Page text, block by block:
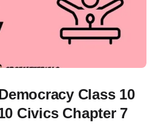
Class 10
Civics Chapter 7